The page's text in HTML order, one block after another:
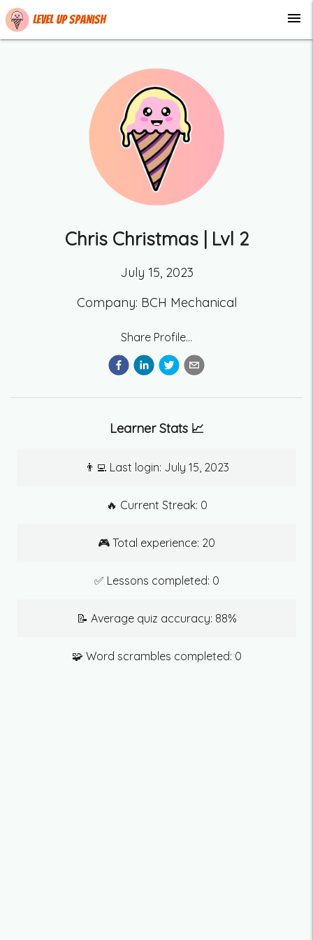
Level up Spanish menu
Chris Christmas| Lvl 2
July 15, 2023
Company: BCH Mechanical
Share Profile...
Learner Stats 📈
👨‍💻 Last login: July 15, 2023
🔥 Current Streak: 0
🎮 Total experience: 20
✅ Lessons completed: 0
📝 Average quiz accuracy: 88%
🧩 Word scrambles completed: 0